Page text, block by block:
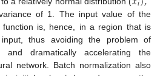
of 1. The input value of the
function is, hence, in a region that is
thus avoiding the problem of
and dramatically accelerating the
network. Batch normalization also